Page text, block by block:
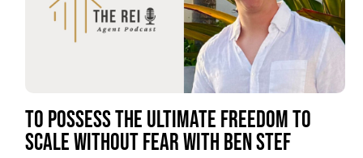
TO POSSESS THE ULTIMATE FREEDOM TO
SCALE WITHOUT FEAR WITH BEN STEF